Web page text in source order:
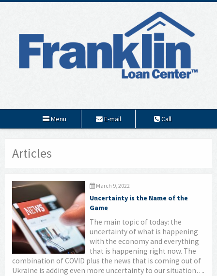
Menu E-mail Call
Articles
March 9, 2022
Uncertainty is the Name of the
Game
The main topic of today: the
uncertainty of what is happening
with the economy and everything
that is happening right now. The
combination of COVID plus the news that is coming out of
Ukraine is adding even more uncertainty to our situation….